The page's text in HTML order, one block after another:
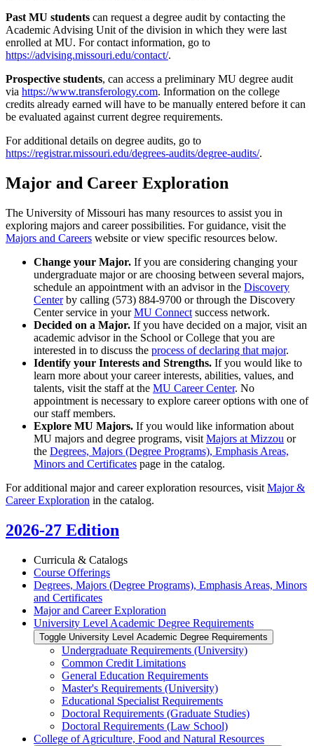
Past MU students can request a degree audit by contacting the
Academic Advising Unit of the division in which they were last
enrolled at MU. For contact information, go to
https://advising.missouri.edu/contact/.
Prospective students, can access a preliminary MU degree audit
via https://www.transferology.com. Information on the college
credits already earned will have to be manually entered before it can
be evaluated against current degree requirements.
For additional details on degree audits, go to
https://registrar.missouri.edu/degrees-audits/degree-audits/.
Major and Career Exploration
The University of Missouri has many resources to assist you in
exploring majors and career possibilities. For guidance, visit the
Majors and Careers website or view specific resources below.
Change your Major. If you are considering changing your
undergraduate major or are choosing between several majors,
schedule an appointment with an advisor in the Discovery
Centerby calling (573) 884-9700 or through the Discovery
Center service in yourMU Connect success network.
Decided on a Major. If you have decided on a major, visit an
academic advisor in the School or College that you are
interested in to discuss the process of declaring that major.
Identify your Interests and Strengths. If you would like to
learn more about your career interests, abilities, values, and
talents, visit the staff at the MU Career Center. No
appointment is necessary to explore career options with one of
our staff members.
Explore MU Majors. If you would like information about
MU majors and degree programs, visit Majors at Mizzou or
the Degrees, Majors (Degree Programs), Emphasis Areas,
Minors and Certificates page in the catalog.
For additional major and career exploration resources, visit Major &
Career Exploration in the catalog.
2026-27 Edition
Curricula &​ Catalogs
Course Offerings
Degrees, Majors (Degree Programs), Emphasis Areas, Minors
and Certificates
Major and Career Exploration
University Level Academic Degree Requirements
Toggle University Level Academic Degree Requirements
Undergraduate Requirements (University)
Common Credit Limitations
General Education Requirements
Master's Requirements (University)
Educational Specialist Requirements
Doctoral Requirements (Graduate Studies)
Doctoral Requirements (Law School)
College of Agriculture, Food and Natural Resources